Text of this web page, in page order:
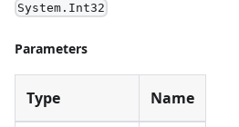
System.Int32
Parameters
Type Name